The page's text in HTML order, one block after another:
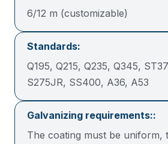
6/12 m (customizable)
Standards:
Q195, Q215, Q235, Q345,
S275JR, SS400, A36, A53
Galvanizing requirements::
The coating must be uniform,